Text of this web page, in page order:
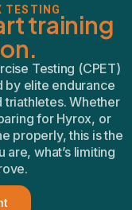
TESTING
training
Testing (CPET)
by elite endurance
Whether
for Hyrox, or
properly, this is the
what’s limiting